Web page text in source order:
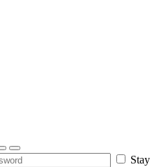
Stay